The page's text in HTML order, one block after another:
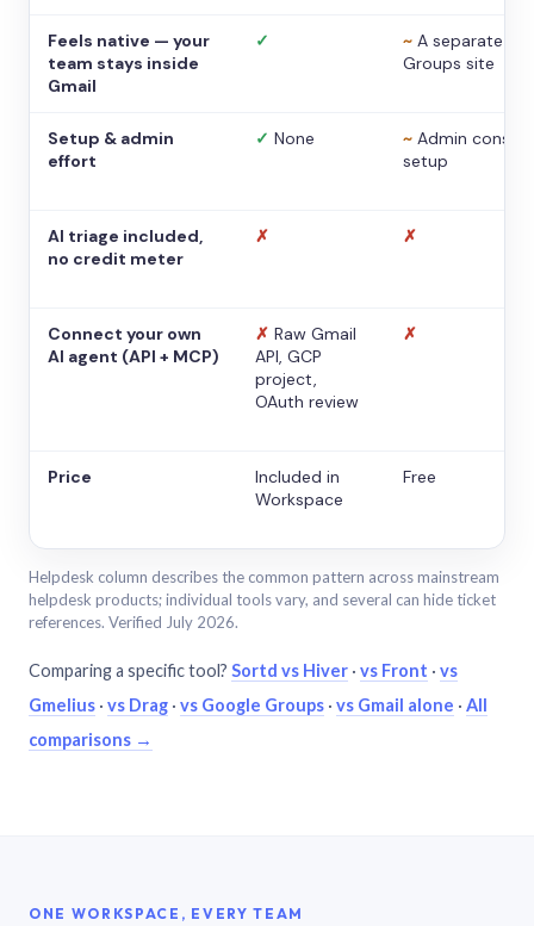
Feels native — your
team stays inside
Gmail
✓ ~ A separate
Groups site
Setup & admin
effort
✓ None ~ Admin console
setup
AI triage included,
no credit meter
✗ ✗
Connect your own
AI agent (API + MCP)
✗ Raw Gmail
API, GCP
project,
OAuth review
✗
Price
Included in
Workspace
Free
Helpdesk column describes the common pattern across mainstream
helpdesk products; individual tools vary, and several can hide ticket
references. Verified July 2026.
Comparing a specific tool? Sortd vs Hiver · vs Front · vs
Gmelius · vs Drag · vs Google Groups · vs Gmail alone · All
comparisons →
ONE WORKSPACE, EVERY TEAM